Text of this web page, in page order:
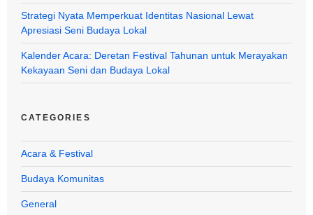
Strategi Nyata Memperkuat Identitas Nasional Lewat
Apresiasi Seni Budaya Lokal
Kalender Acara: Deretan Festival Tahunan untuk Merayakan
Kekayaan Seni dan Budaya Lokal
CATEGORIES
Acara & Festival
Budaya Komunitas
General